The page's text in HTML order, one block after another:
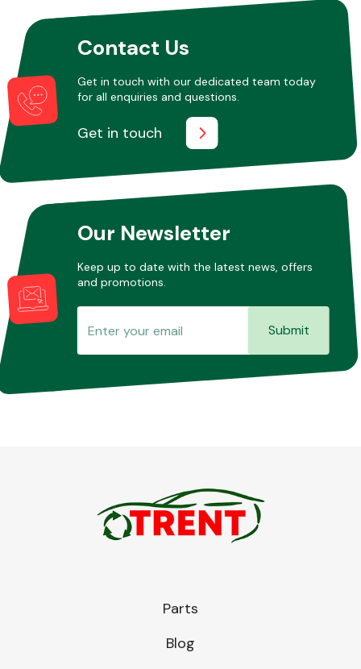
Contact Us
Get in touch with our dedicated team today
for all enquiries and questions.
Get in touch
Our Newsletter
Keep up to date with the latest news, offers
and promotions.
Submit
Parts
Blog